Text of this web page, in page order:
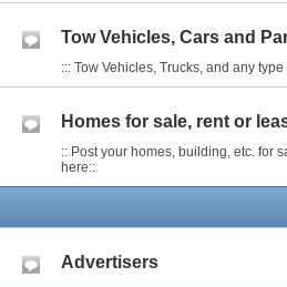
Tow Vehicles, Cars and
::: Tow Vehicles, Trucks, and any type
Homes for sale, rent or
:: Post your homes, building, etc. for
here::
Advertisers